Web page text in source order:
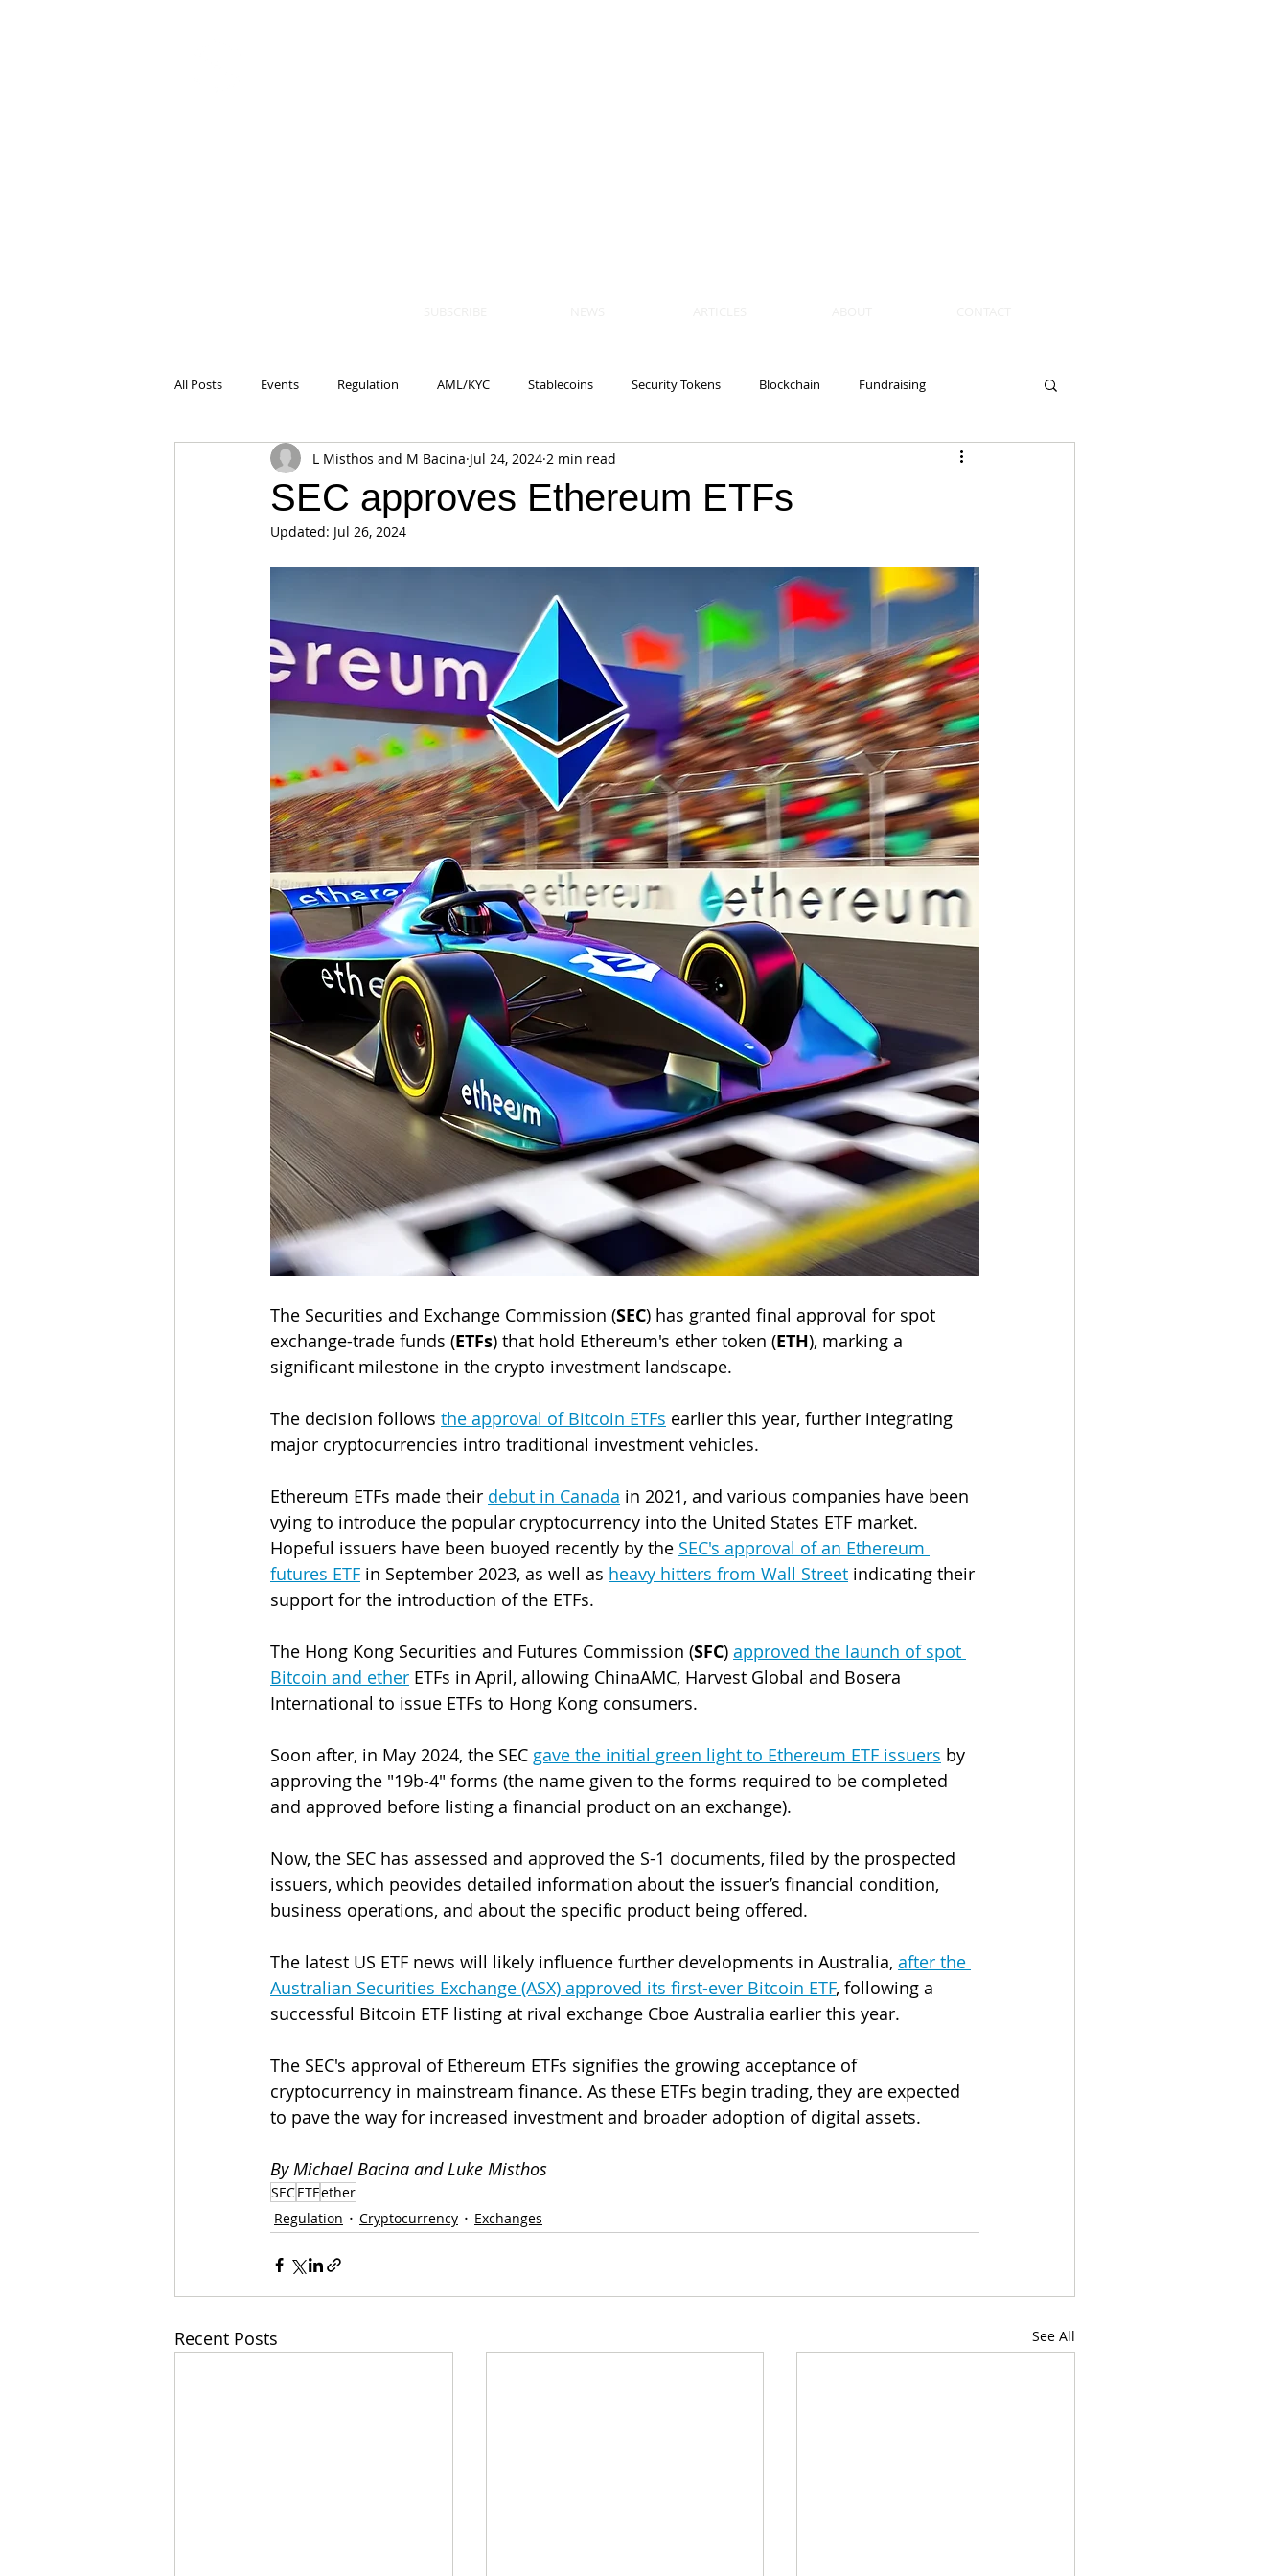
All Posts Events Regulation AML/KYC Stablecoins Security Tokens Blockchain Fundraising
Appearances Privacy Notifiable Data Breach Not For Profit
Supply chain Smart Contracts
Exchanges Payments Fintech Regtech Crime
SEC approves Ethereum ETFs
L Misthos and M Bacina Jul 24, 2024 2 min read
Updated: Jul 26, 2024
The Securities and Exchange Commission (SEC) has granted final approval for spot
exchange-trade funds (ETFs) that hold Ethereum's ether token (ETH), marking a
significant milestone in the crypto investment landscape.
The decision follows the approval of Bitcoin ETFs earlier this year, further integrating
major cryptocurrencies intro traditional investment vehicles.
Ethereum ETFs made their debut in Canada in 2021, and various companies have been
vying to introduce the popular cryptocurrency into the United States ETF market.
Hopeful issuers have been buoyed recently by the SEC's approval of an Ethereum
futures ETF in September 2023, as well as heavy hitters from Wall Street indicating their
support for the introduction of the ETFs.
The Hong Kong Securities and Futures Commission (SFC) approved the launch of spot
Bitcoin and ether ETFs in April, allowing ChinaAMC, Harvest Global and Bosera
International to issue ETFs to Hong Kong consumers.
Soon after, in May 2024, the SEC gave the initial green light to Ethereum ETF issuers by
approving the "19b-4" forms (the name given to the forms required to be completed
and approved before listing a financial product on an exchange).
Now, the SEC has assessed and approved the S-1 documents, filed by the prospected
issuers, which peovides detailed information about the issuer’s financial condition,
business operations, and about the specific product being offered.
The latest US ETF news will likely influence further developments in Australia, after the
Australian Securities Exchange (ASX) approved its first-ever Bitcoin ETF, following a
successful Bitcoin ETF listing at rival exchange Cboe Australia earlier this year.
The SEC's approval of Ethereum ETFs signifies the growing acceptance of
cryptocurrency in mainstream finance. As these ETFs begin trading, they are expected
to pave the way for increased investment and broader adoption of digital assets.
By Michael Bacina and Luke Misthos
SECETFether
Regulation
Cryptocurrency Exchanges
Recent Posts See All